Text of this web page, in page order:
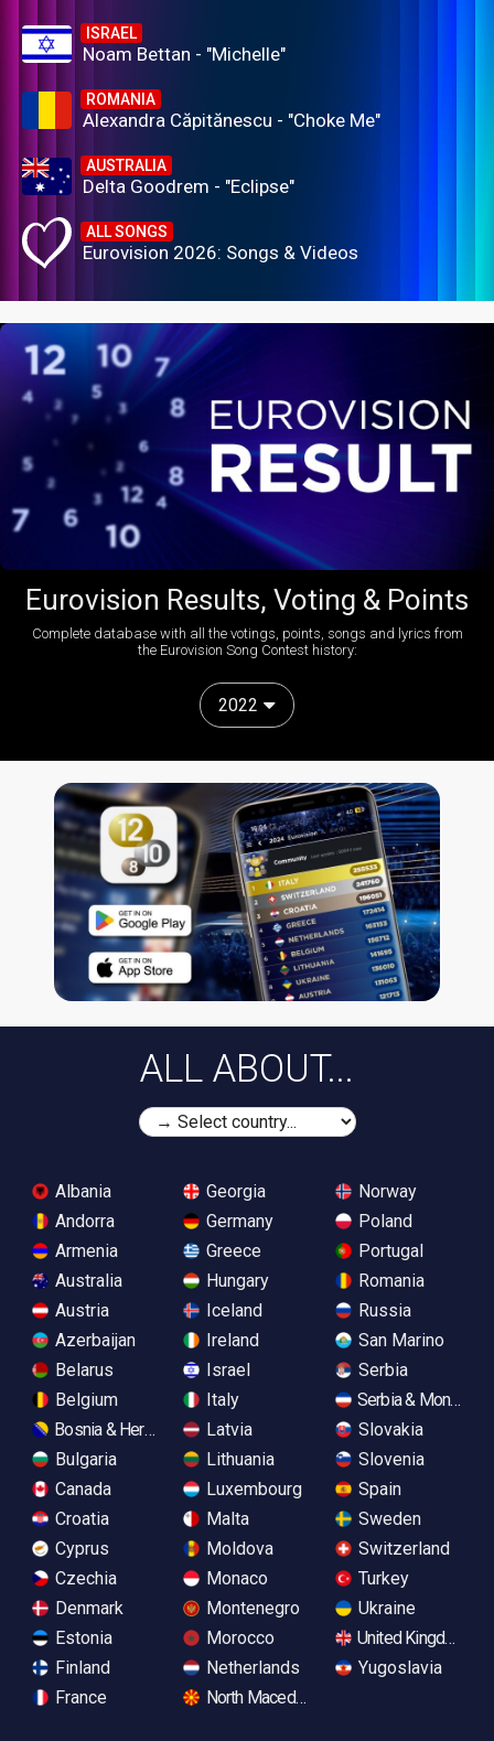
ISRAEL
Noam Bettan - "Michelle"
ROMANIA
Alexandra Căpitănescu - "Choke Me"
AUSTRALIA
Delta Goodrem - "Eclipse"
ALL SONGS
Eurovision 2026: Songs & Videos
Eurovision Results, Voting & Points
Complete database with all the votings, points, songs and lyrics from
the Eurovision Song Contest history:
2022
ALL ABOUT...
Albania
Andorra
Armenia
Australia
Austria
Azerbaijan
Belarus
Belgium
Bosnia & Herzegovina
Bulgaria
Canada
Croatia
Cyprus
Czechia
Denmark
Estonia
Finland
France
Georgia
Germany
Greece
Hungary
Iceland
Ireland
Israel
Italy
Latvia
Lithuania
Luxembourg
Malta
Moldova
Monaco
Montenegro
Morocco
Netherlands
North Macedonia
Norway
Poland
Portugal
Romania
Russia
San Marino
Serbia
Serbia &
Slovakia
Slovenia
Spain
Sweden
Switzerland
Turkey
Ukraine
United Kingdom
Yugoslavia